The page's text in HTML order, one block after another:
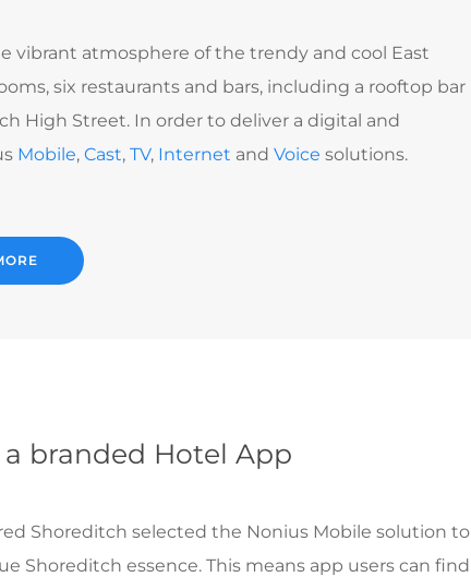
vibrant atmosphere of the trendy and cool East
six restaurants and bars, including a rooftop bar
High Street. In order to deliver a digital and
Mobile,Cast,TV, Internet andVoice solutions.
branded Hotel App
Shoreditch selected the Nonius Mobile solution to
Shoreditch essence. This means app users can find